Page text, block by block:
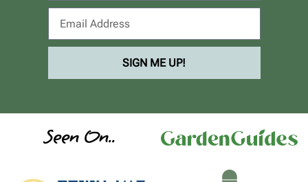
SIGN ME UP!
Seen On..